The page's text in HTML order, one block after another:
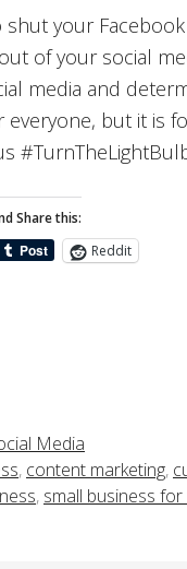
shut your
of your social
media and
everyone, but it is
Share this:
Reddit
Media
, content marketing,
, small business